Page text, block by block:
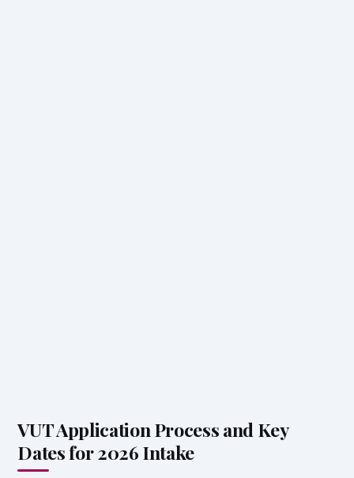
VUT Application Process and Key
Dates for 2026 Intake